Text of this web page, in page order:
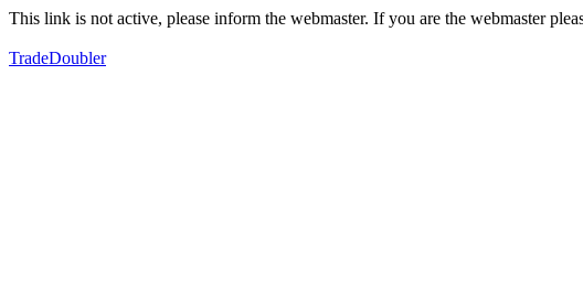
This link is not active, please inform the webmaster. If you are the webmaster
TradeDoubler